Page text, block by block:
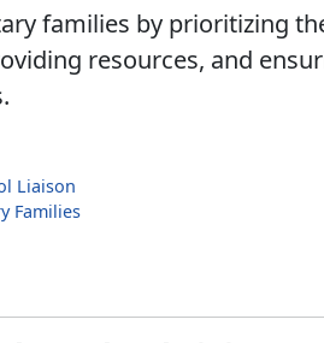
families by prioritizing
resources, and
Liaison
Families